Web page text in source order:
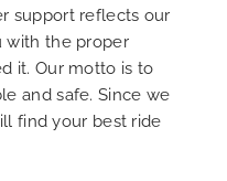
support reflects our
with the proper
it. Our motto is to
and safe. Since we
find your best ride